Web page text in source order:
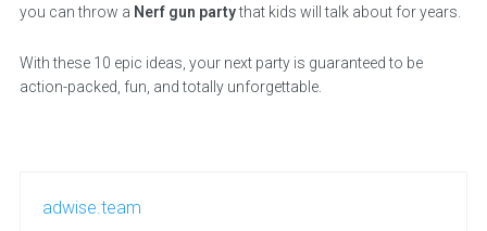
you can throw a Nerf gun partythat kids will talk about for years.
With these 10 epic ideas, your next party is guaranteed to be
action-packed, fun, and totally unforgettable.
adwise.team